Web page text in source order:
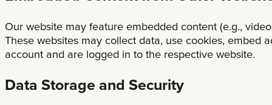
Our website may feature embedded content (e.g.,
These websites may collect data, use cookies,
account and are logged in to the respective website.
Data Storage and Security